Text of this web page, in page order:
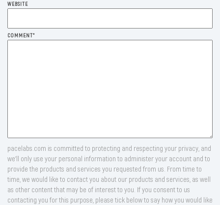
WEBSITE
COMMENT*
pacelabs.com is committed to protecting and respecting your privacy, and
we’ll only use your personal information to administer your account and to
provide the products and services you requested from us. From time to
time, we would like to contact you about our products and services, as well
as other content that may be of interest to you. If you consent to us
contacting you for this purpose, please tick below to say how you would like